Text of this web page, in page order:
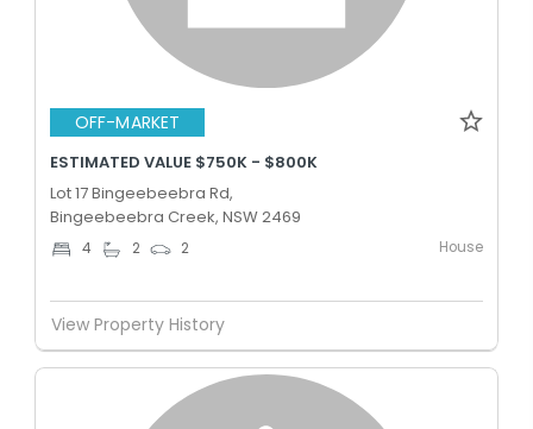
OFF-MARKET
ESTIMATED VALUE $750K - $800K
Lot 17 Bingeebeebra Rd,
Bingeebeebra Creek, NSW 2469
4 2 2 House
View Property History